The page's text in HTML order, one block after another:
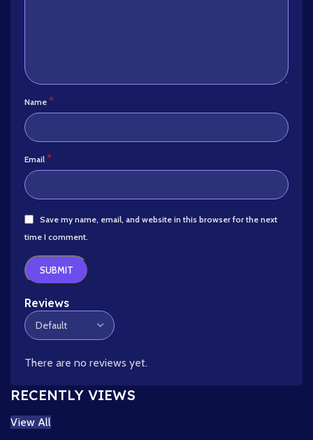
Reviews
There are no reviews yet.
Name *
Email *
Save my name, email, and website in this browser for the next
time I comment.
RECENTLY VIEWS
View All